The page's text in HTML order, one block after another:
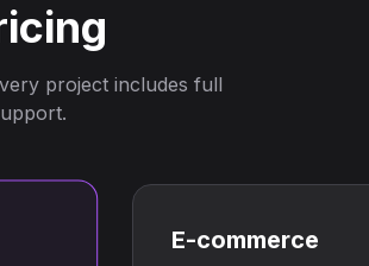
project includes full
E-commerce